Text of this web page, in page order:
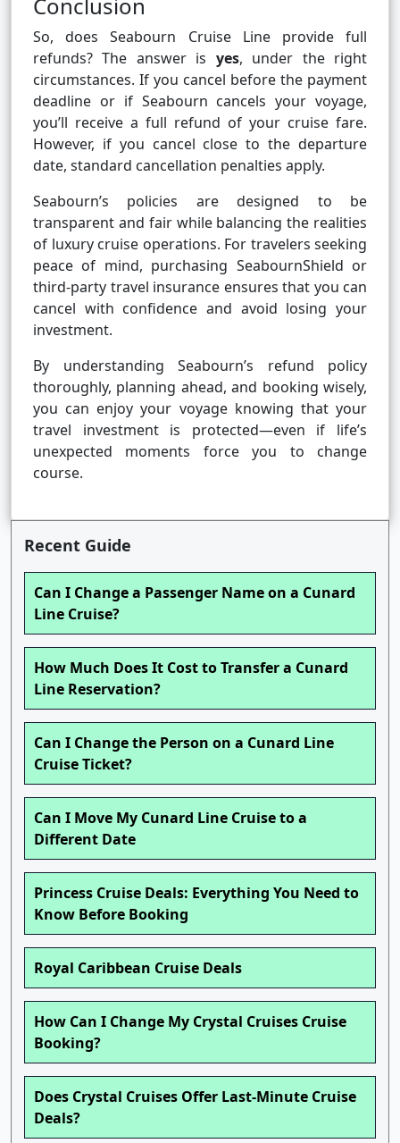
Conclusion
So, does Seabourn Cruise Line provide full
refunds? The answer is yes, under the right
circumstances. If you cancel before the payment
deadline or if Seabourn cancels your voyage,
you’ll receive a full refund of your cruise fare.
However, if you cancel close to the departure
date, standard cancellation penalties apply.
Seabourn’s policies are designed to be
transparent and fair while balancing the realities
of luxury cruise operations. For travelers seeking
peace of mind, purchasing SeabournShield or
third-party travel insurance ensures that you can
cancel with confidence and avoid losing your
investment.
By understanding Seabourn’s refund policy
thoroughly, planning ahead, and booking wisely,
you can enjoy your voyage knowing that your
travel investment is protected—even if life’s
unexpected moments force you to change
course.
Recent Guide
Can I Change a Passenger Name on a Cunard
Line Cruise?
How Much Does It Cost to Transfer a Cunard
Line Reservation?
Can I Change the Person on a Cunard Line
Cruise Ticket?
Can I Move My Cunard Line Cruise to a
Different Date
Princess Cruise Deals: Everything You Need to
Know Before Booking
Royal Caribbean Cruise Deals
How Can I Change My Crystal Cruises Cruise
Booking?
Does Crystal Cruises Offer Last-Minute Cruise
Deals?